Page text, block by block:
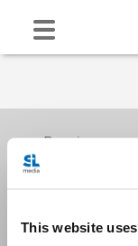
This website
Receive our